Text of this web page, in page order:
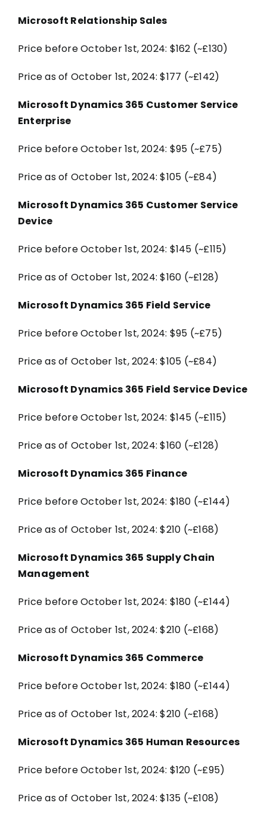
Microsoft Relationship Sales
Price before October 1st, 2024: $162 (~£130)
Price as of October 1st, 2024: $177 (~£142)
Microsoft Dynamics 365 Customer Service
Enterprise
Price before October 1st, 2024: $95 (~£75)
Price as of October 1st, 2024: $105 (~£84)
Microsoft Dynamics 365 Customer Service
Device
Price before October 1st, 2024: $145 (~£115)
Price as of October 1st, 2024: $160 (~£128)
Microsoft Dynamics 365 Field Service
Price before October 1st, 2024: $95 (~£75)
Price as of October 1st, 2024: $105 (~£84)
Microsoft Dynamics 365 Field Service Device
Price before October 1st, 2024: $145 (~£115)
Price as of October 1st, 2024: $160 (~£128)
Microsoft Dynamics 365 Finance
Price before October 1st, 2024: $180 (~£144)
Price as of October 1st, 2024: $210 (~£168)
Microsoft Dynamics 365 Supply Chain
Management
Price before October 1st, 2024: $180 (~£144)
Price as of October 1st, 2024: $210 (~£168)
Microsoft Dynamics 365 Commerce
Price before October 1st, 2024: $180 (~£144)
Price as of October 1st, 2024: $210 (~£168)
Microsoft Dynamics 365 Human Resources
Price before October 1st, 2024: $120 (~£95)
Price as of October 1st, 2024: $135 (~£108)